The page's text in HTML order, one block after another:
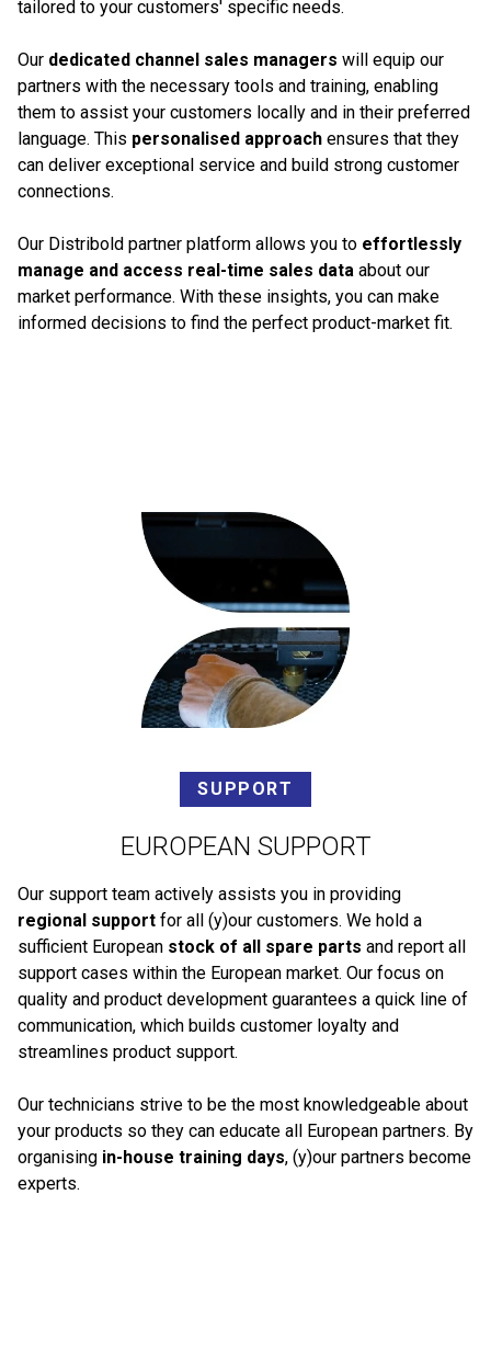
tailored to your customers' specific needs.
Our dedicated channel sales managers will equip our
partners with the necessary tools and training, enabling
them to assist your customers locally and in their preferred
language. This personalised approach ensures that they
can deliver exceptional service and build strong customer
connections.
Our Distribold partner platform allows you to effortlessly
manage and access real-time sales data about our
market performance. With these insights, you can make
informed decisions to find the perfect product-market fit.
SUPPORT
EUROPEAN SUPPORT
Our support team actively assists you in providing
regional support for all (y)our customers. We hold a
sufficient European stock of all spare parts and report all
support cases within the European market. Our focus on
quality and product development guarantees a quick line of
communication, which builds customer loyalty and
streamlines product support.
Our technicians strive to be the most knowledgeable about
your products so they can educate all European partners. By
organising in-house training days, (y)our partners become
experts.